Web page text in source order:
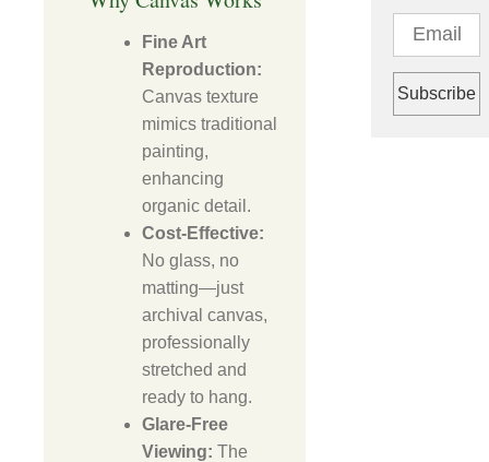
Fine Art
Reproduction:
Canvas texture
mimics traditional
painting,
enhancing
organic detail.
Cost-Effective:
No glass, no
matting—just
archival canvas,
professionally
stretched and
ready to hang.
Glare-Free
Viewing: The